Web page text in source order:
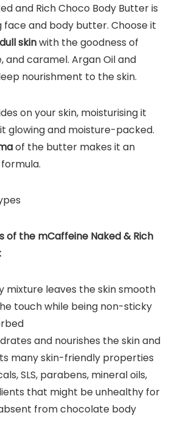
and Rich Choco Body Butter is
face and body butter. Choose it
skinwith the goodness of
and caramel. Argan Oil and
nourishment to the skin.
on your skin, moisturising it
glowing and moisture-packed.
of the butter makes it an
of the mCaffeine Naked & Rich
:
mixture leaves the skin smooth
touch while being non-sticky
and nourishes the skin and
many skin-friendly properties
SLS, parabens, mineral oils,
that might be unhealthy for
from chocolate body